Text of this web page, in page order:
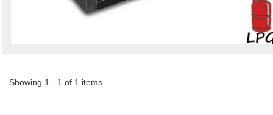
Showing 1 - 1 of 1 items